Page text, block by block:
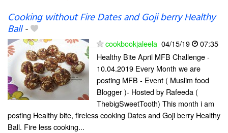
Cooking without Fire Dates and Goji berry Healthy
Ball-
cookbookjaleela 04/15/19
07:35
Healthy Bite April MFB Challenge -
10.04.2019 Every Month we are
posting MFB - Event ( Muslim food
Blogger )- Hosted by Rafeeda (
ThebigSweetTooth) This month i am
posting Healthy bite, fireless cooking Dates and Goji berry Healthy
Ball. Fire less cooking...